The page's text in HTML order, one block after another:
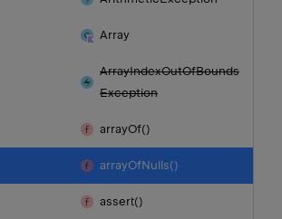
Array
ArrayIndexOutOfBounds
Exception
arrayOf()
arrayOfNulls()
assert()